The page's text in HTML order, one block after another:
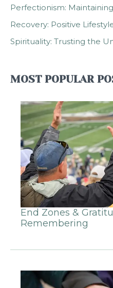
Perfectionism:
Recovery: Positive
Spirituality: Trusting the
MOST POPULAR
End Zones &
Remembering